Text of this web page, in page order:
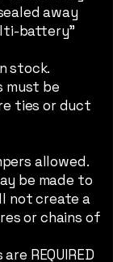
away
battery"
stock.
must be
ties or duct
allowed.
be made to
not create a
or chains of
REQUIRED